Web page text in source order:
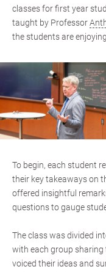
classes for first year
taught by Professor
the students are
To begin, each student
their key takeaways on
offered insightful
questions to gauge
The class was divided
with each group sharing
voiced their ideas and